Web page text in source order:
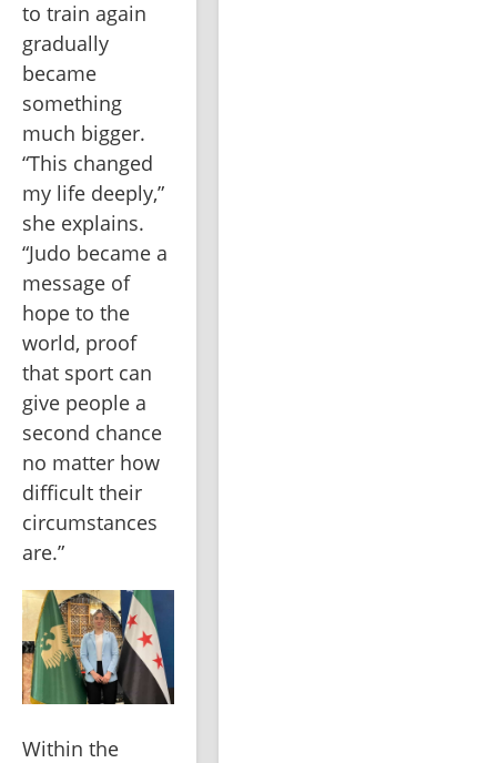
to train again
gradually
became
something
much bigger.
“This changed
my life deeply,”
she explains.
“Judo became a
message of
hope to the
world, proof
that sport can
give people a
second chance
no matter how
difficult their
circumstances
are.”
Within the